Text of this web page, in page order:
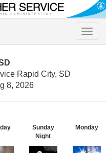
Toggle
Rapid City, SD
8, 2026
Sunday
Night
Monday